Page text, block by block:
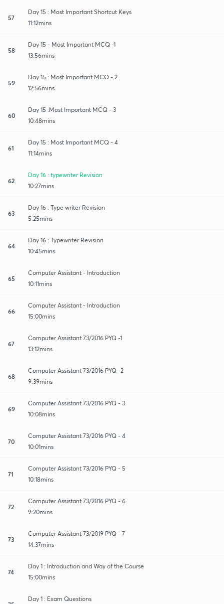
57
Day 15 : Most Important Shortcut Keys
11:12mins
58
Day 15 - Most Important MCQ -1
13:56mins
59
Day 15 : Most Important MCQ - 2
12:56mins
60
Day 15 :Most Important MCQ - 3
10:48mins
61
Day 15 : Most Important MCQ - 4
11:14mins
62
Day 16 : typewriter Revision
10:27mins
63
Day 16 : Type writer Revision
5:25mins
64
Day 16 : Typewriter Revision
10:45mins
65
Computer Assistant - Introduction
10:11mins
66
Computer Assistant - Introduction
15:00mins
67
Computer Assistant 73/2016 PYQ -1
13:12mins
68
Computer Assistant 73/2016 PYQ- 2
9:39mins
69
Computer Assistant 73/2016 PYQ - 3
10:08mins
70
Computer Assistant 73/2016 PYQ - 4
10:01mins
71
Computer Assistant 73/2016 PYQ - 5
10:18mins
72
Computer Assistant 73/2016 PYQ - 6
9:20mins
73
Computer Assistant 73/2019 PYQ - 7
14:37mins
74
Day 1 : Introduction and Way of the Course
15:00mins
Day 1 : Exam Questions